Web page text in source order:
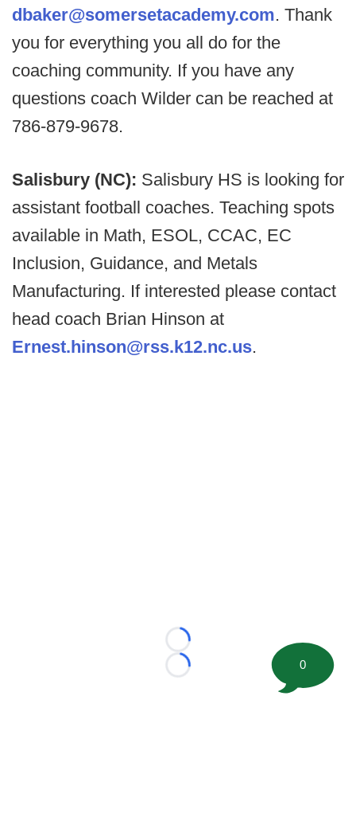
dbaker@somersetacademy.com. Thank
you for everything you all do for the
coaching community. If you have any
questions coach Wilder can be reached at
786-879-9678.
Salisbury (NC): Salisbury HS is looking for
assistant football coaches. Teaching spots
available in Math, ESOL, CCAC, EC
Inclusion, Guidance, and Metals
Manufacturing. If interested please contact
head coach Brian Hinson at
Ernest.hinson@rss.k12.nc.us.
Loading...
Loading...
0